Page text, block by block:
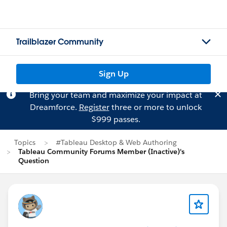
Trailblazer Community
Sign Up
Bring your team and maximize your impact at
Dreamforce. Registerthree or more to unlock
$999 passes.
Topics
#Tableau Desktop & Web Authoring
Tableau Community Forums Member (Inactive)'s
Question